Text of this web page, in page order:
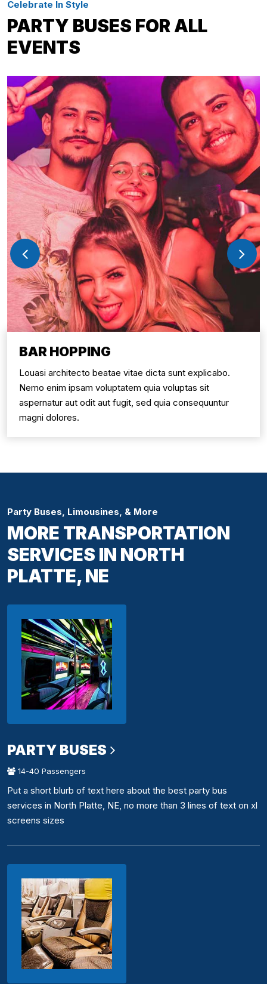
Celebrate In Style
PARTY BUSES FOR ALL
EVENTS
BAR HOPPING
Louasi architecto beatae vitae dicta sunt explicabo.
Nemo enim ipsam voluptatem quia voluptas sit
aspernatur aut odit aut fugit, sed quia consequuntur
magni dolores.
Party Buses, Limousines, & More
MORE TRANSPORTATION
SERVICES IN NORTH
PLATTE, NE
PARTY BUSES
14-40 Passengers
Put a short blurb of text here about the best party bus
services in North Platte, NE, no more than 3 lines of text on xl
screens sizes